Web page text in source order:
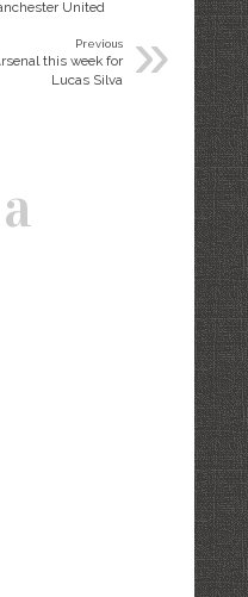
United
»
Previous
this week for
Lucas Silva